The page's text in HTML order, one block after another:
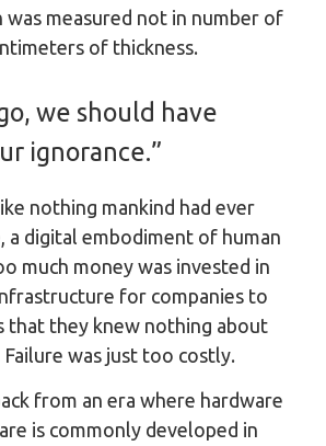
measured not in number of
of thickness.
we should have
ignorance.”
nothing mankind had ever
a digital embodiment of human
much money was invested in
for companies to
that they knew nothing about
was just too costly.
from an era where hardware
is commonly developed in